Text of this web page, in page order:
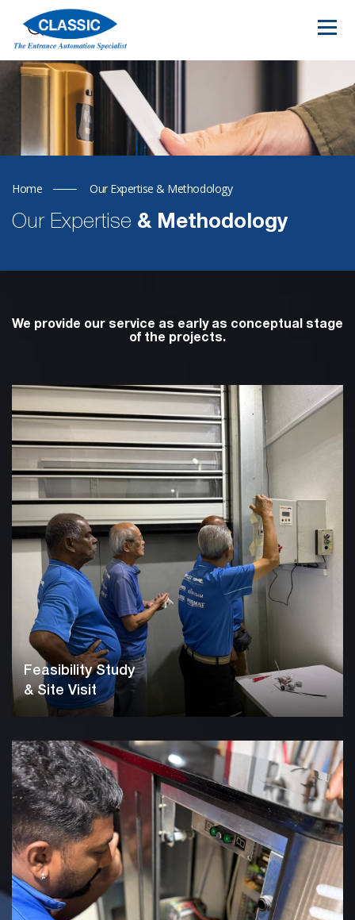
Home Our Expertise & Methodology
Our Expertise & Methodology
We provide our service as early as conceptual stage
of the projects.
Feasibility Study
& Site Visit